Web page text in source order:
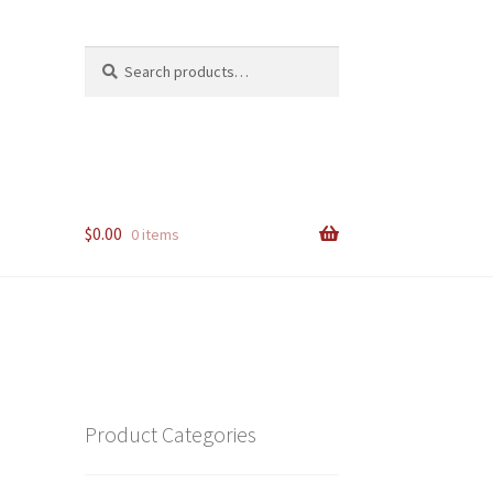
for:
$0.00 0 items
Product Categories